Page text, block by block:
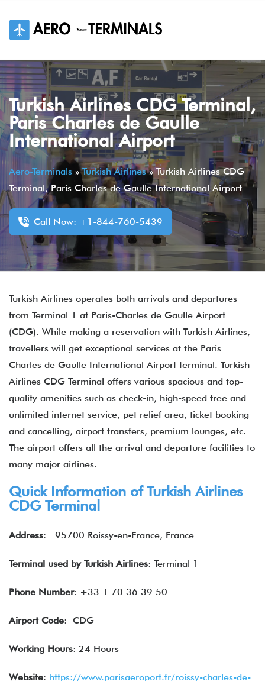
content
Turkish Airlines CDG Terminal,
Paris Charles de Gaulle
International Airport
Aero-Terminals »Turkish Airlines»Turkish Airlines CDG
Terminal, Paris Charles de Gaulle International Airport
Call Now: +1-844-760-5439
Turkish Airlines operates both arrivals and departures
from Terminal 1 at Paris-Charles de Gaulle Airport
(CDG). While making a reservation with Turkish Airlines,
travellers will get exceptional services at the Paris
Charles de Gaulle International Airport terminal. Turkish
Airlines CDG Terminal offers various spacious and top-
quality amenities such as check-in, high-speed free and
unlimited internet service, pet relief area, ticket booking
and cancelling, airport transfers, premium lounges, etc.
The airport offers all the arrival and departure facilities to
many major airlines.
Quick Information of Turkish Airlines
CDG Terminal
Address: 95700 Roissy-en-France, France
Terminal used by Turkish Airlines: Terminal 1
Phone Number: +33 1 70 36 39 50
Airport Code: CDG
Working Hours: 24 Hours
Website: https://www.parisaeroport.fr/roissy-charles-de-